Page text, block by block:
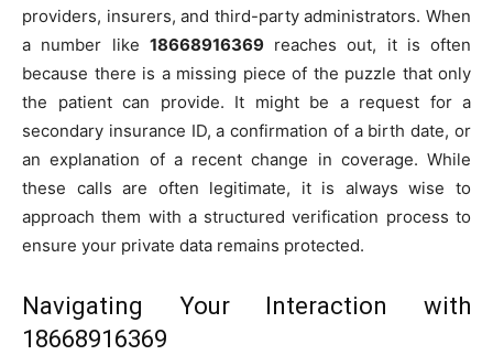
providers, insurers, and third-party administrators. When
a number like 18668916369reaches out, it is often
because there is a missing piece of the puzzle that only
the patient can provide. It might be a request for a
secondary insurance ID, a confirmation of a birth date, or
an explanation of a recent change in coverage. While
these calls are often legitimate, it is always wise to
approach them with a structured verification process to
ensure your private data remains protected.
Navigating Your Interaction with
18668916369